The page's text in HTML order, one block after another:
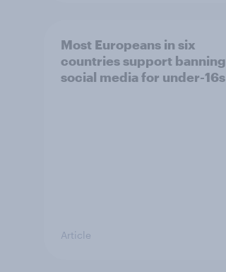
Most Europeans in six
countries support banning
social media for under-16s
Article